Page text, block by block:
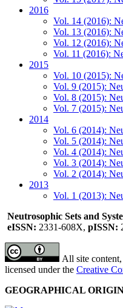
2016
Vol. 14 (2016):
Vol. 13 (2016):
Vol. 12 (2016):
Vol. 11 (2016):
2015
Vol. 10 (2015):
Vol. 9 (2015):
Vol. 8 (2015):
Vol. 7 (2015):
2014
Vol. 6 (2014):
Vol. 5 (2014):
Vol. 4 (2014):
Vol. 3 (2014):
Vol. 2 (2014):
2013
Vol. 1 (2013):
Neutrosophic Sets and
eISSN: 2331-608X, pISSN:
All site
licensed under the Creative
GEOGRAPHICAL